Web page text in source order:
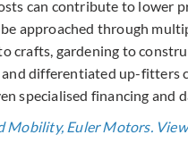
can contribute to lower
be approached through
crafts, gardening to
differentiated up-fitters
specialised financing and
Mobility, Euler Motors.